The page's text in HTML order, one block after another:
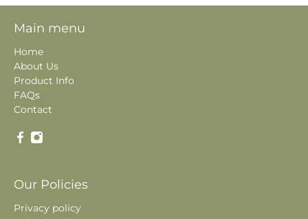
Main menu
Home
About Us
Product Info
FAQs
Contact
Our Policies
Privacy policy